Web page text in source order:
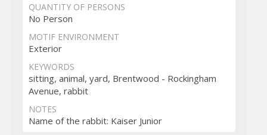
QUANTITY OF PERSONS
No Person
MOTIF ENVIRONMENT
Exterior
KEYWORDS
sitting, animal, yard, Brentwood - Rockingham
Avenue, rabbit
NOTES
Name of the rabbit: Kaiser Junior